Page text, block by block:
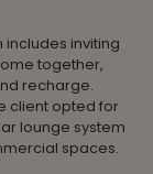
inviting
together,
recharge.
client opted for
lounge system
spaces.